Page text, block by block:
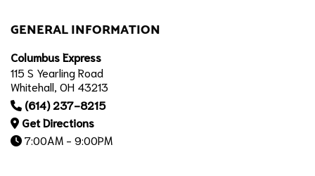
GENERAL INFORMATION
Columbus Express
115 S Yearling Road
Whitehall, OH 43213
(614) 237-8215
Get Directions
7:00AM - 9:00PM